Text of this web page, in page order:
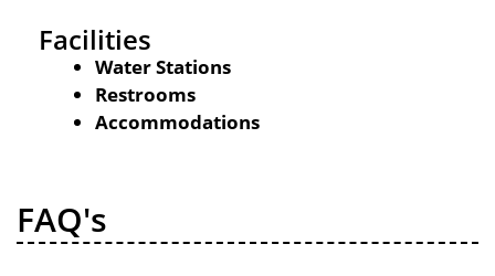
Facilities
Water Stations
Restrooms
Accommodations
FAQ's